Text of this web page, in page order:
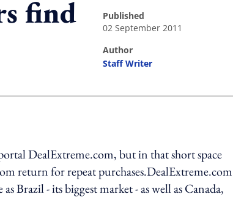
find
published
02 September 2011
author
Staff Writer
DealExtreme.com, but in that short space
return for repeat purchases.DealExtreme.com
Brazil - its biggest market - as well as Canada,